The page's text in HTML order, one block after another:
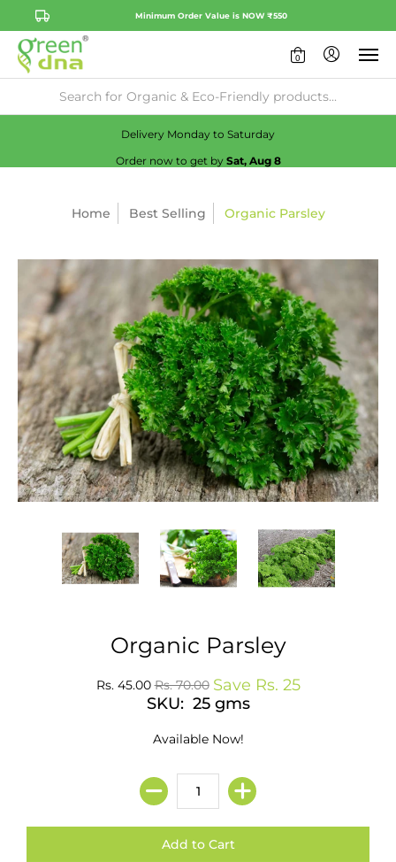
Minimum Order Value is NOW ₹550
0
Check Availability:No
Delivery Monday to Saturday
Order now to get by Sat, Aug 8
Home Best Selling Organic Parsley
Organic Parsley
Rs. 45.00Rs. 70.00 Save Rs. 25
SKU: 25 gms
Available Now!